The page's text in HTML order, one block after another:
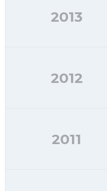
2013
2012
2011